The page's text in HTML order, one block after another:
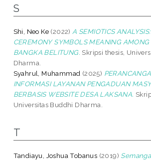
S
Shi, Neo Ke (2022) A SEMIOTICS
CEREMONY SYMBOLS MEANING AMONG
BANGKA BELITUNG. Skripsi thesis,
Dharma.
Syahrul, Muhammad (2025)
INFORMASI LAYANAN PENGADUAN
BERBASIS WEBSITE DESA LAKSANA.
Universitas Buddhi Dharma.
T
Tandiayu, Joshua Tobanus (2019)